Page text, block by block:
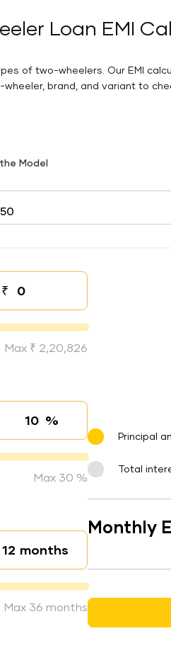
Loan EMI
of two-wheelers. Our EMI
brand, and variant to
Model
₹
Down payment
Max ₹ 2,20,826
rate
%
Max 30 %
Loan duration
months
Max 36 months
Principal
Total
Monthly